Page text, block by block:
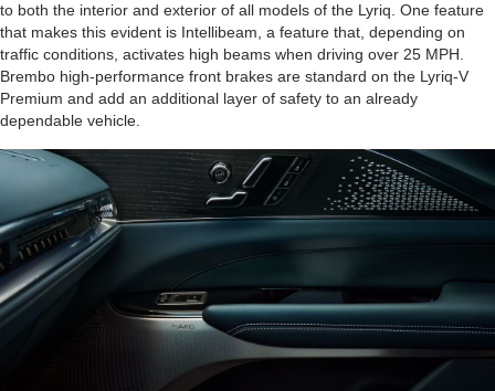
to both the interior and exterior of all models of the Lyriq. One feature
that makes this evident is Intellibeam, a feature that, depending on
traffic conditions, activates high beams when driving over 25 MPH.
Brembo high-performance front brakes are standard on the Lyriq-V
Premium and add an additional layer of safety to an already
dependable vehicle.